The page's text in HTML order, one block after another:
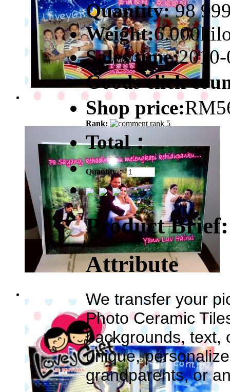
Quantity:98
Weight:
Sales time:
Goods click
Shop price:
Rank:
Total：
Quantity：
Product Brief:
Attribute
We transfer your
Photo Ceramic
backgrounds, text,
unique,
grandparents, or